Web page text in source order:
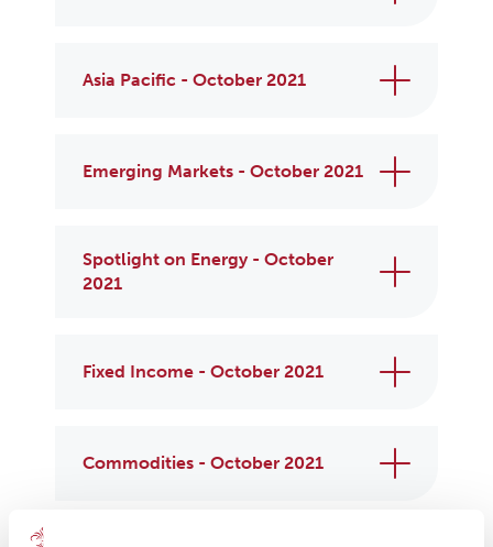
Asia Pacific - October 2021
Emerging Markets - October 2021
Spotlight on Energy - October
2021
Fixed Income - October 2021
Commodities - October 2021